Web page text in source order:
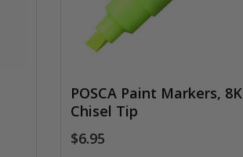
POSCA Paint Markers, 8K
Chisel Tip
$6.95